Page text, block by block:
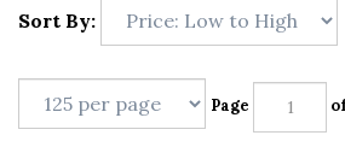
Sort By:
Page of